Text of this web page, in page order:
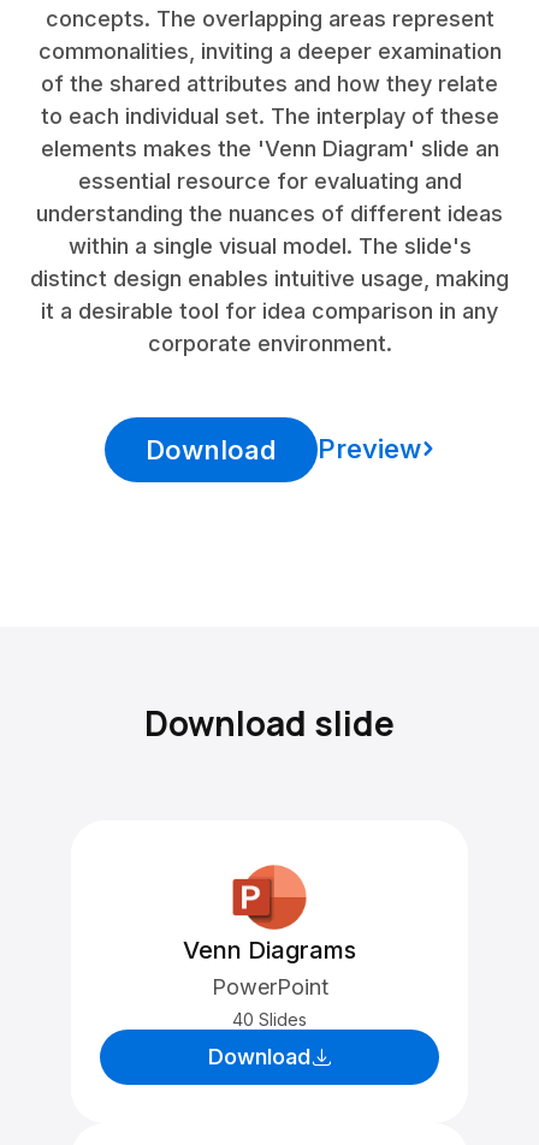
concepts. The overlapping areas represent
commonalities, inviting a deeper examination
of the shared attributes and how they relate
to each individual set. The interplay of these
elements makes the 'Venn Diagram' slide an
essential resource for evaluating and
understanding the nuances of different ideas
within a single visual model. The slide's
distinct design enables intuitive usage, making
it a desirable tool for idea comparison in any
corporate environment.
Download Preview
Download slide
Venn Diagrams
PowerPoint
40 Slides
Download